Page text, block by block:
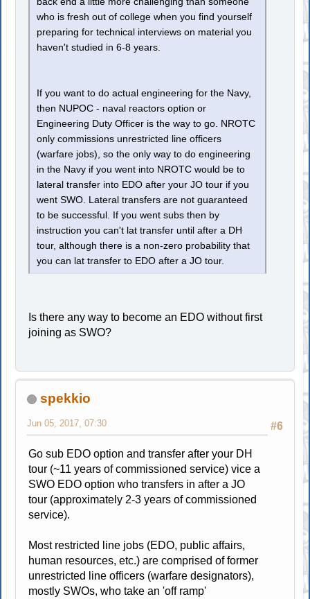
who is fresh out of college when you find yourself
preparing for technical interviews on material you
haven't studied in 6-8 years.
If you want to do actual engineering for the Navy,
then NUPOC - naval reactors option or
Engineering Duty Officer is the way to go. NROTC
only commissions unrestricted line officers
(warfare jobs), so the only way to do engineering
in the Navy if you went into NROTC would be to
lateral transfer into EDO after your JO tour if you
went SWO. Lateral transfers are not guaranteed
to be successful. If you went subs then by
instruction you can't lat transfer until after a DH
tour, although there is a non-zero probability that
you can lat transfer to EDO after a JO tour.
Is there any way to become an EDO without first
joining as SWO?
spekkio
#6
Jun 05, 2017, 07:30
Go sub EDO option and transfer after your DH
tour (~11 years of commissioned service) vice a
SWO EDO option who transfers in after a JO
tour (approximately 2-3 years of commissioned
service).
Most restricted line jobs (EDO, public affairs,
human resources, etc.) are comprised of former
unrestricted line officers (warfare designators),
mostly SWOs, who take an 'off ramp'